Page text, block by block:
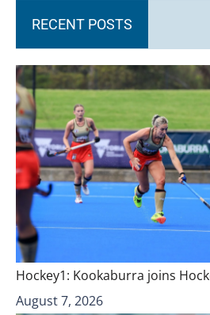
RECENT POSTS
Hockey1: Kookaburra joins
August 7, 2026